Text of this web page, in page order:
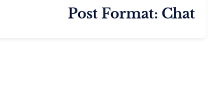
Post Format: Chat